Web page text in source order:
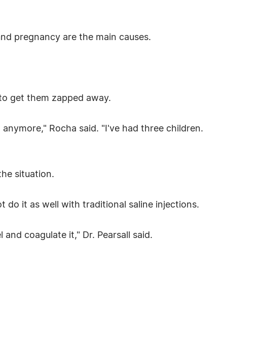
pregnancy are the main causes.
get them zapped away.
Rocha said. "I've had three children.
situation.
do it as well with traditional saline injections.
coagulate it," Dr. Pearsall said.